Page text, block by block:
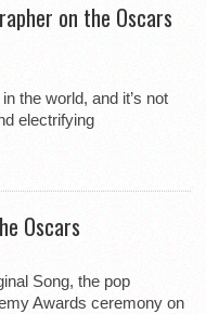
on the Oscars
the world, and it’s not
electrifying
Oscars
Song, the pop
Awards ceremony on